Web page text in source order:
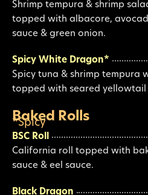
Shrimp tempura & shrimp
topped with albacore,
sauce & green onion.
Spicy White Dragon*
Spicy tuna & shrimp tempura
topped with seared yellowtail
Baked Rolls
*Spicy
BSC Roll
California roll topped with
sauce & eel sauce.
Black Dragon